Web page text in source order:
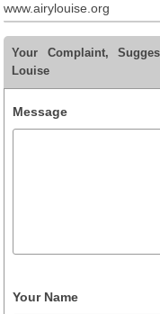
www.airylouise.org
Your Complaint,
Louise
Message
Your Name